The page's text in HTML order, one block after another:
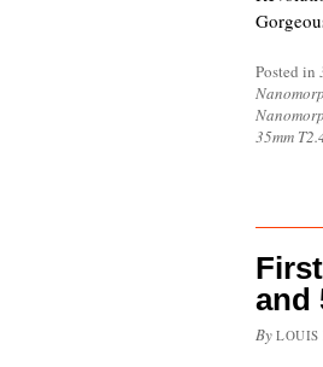
Posted in
35mm
and
By LOUIS